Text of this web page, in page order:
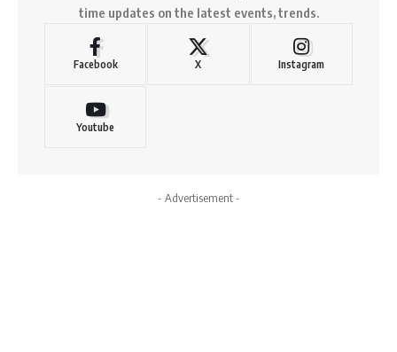
time updates on the latest events, trends.
Facebook X Instagram
Youtube
- Advertisement -